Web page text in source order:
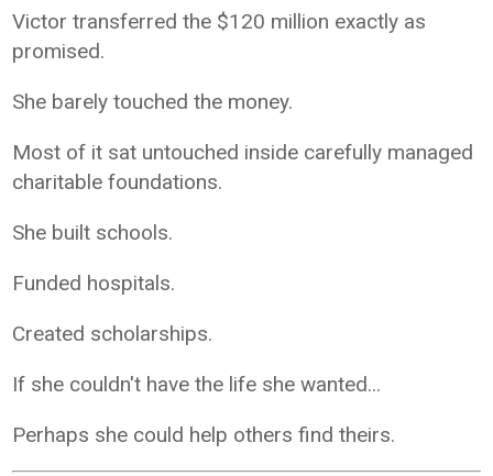
Victor transferred the $120 million exactly as
promised.
She barely touched the money.
Most of it sat untouched inside carefully managed
charitable foundations.
She built schools.
Funded hospitals.
Created scholarships.
If she couldn't have the life she wanted...
Perhaps she could help others find theirs.